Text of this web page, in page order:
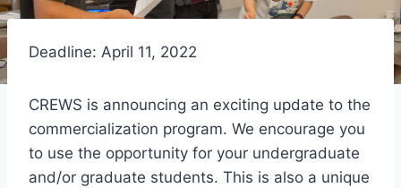
Deadline: April 11, 2022
CREWS is announcing an exciting update to the
commercialization program. We encourage you
to use the opportunity for your undergraduate
and/or graduate students. This is also a unique